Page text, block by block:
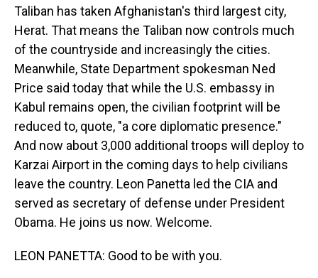
Taliban has taken Afghanistan's third largest city,
Herat. That means the Taliban now controls much
of the countryside and increasingly the cities.
Meanwhile, State Department spokesman Ned
Price said today that while the U.S. embassy in
Kabul remains open, the civilian footprint will be
reduced to, quote, "a core diplomatic presence."
And now about 3,000 additional troops will deploy to
Karzai Airport in the coming days to help civilians
leave the country. Leon Panetta led the CIA and
served as secretary of defense under President
Obama. He joins us now. Welcome.
LEON PANETTA: Good to be with you.